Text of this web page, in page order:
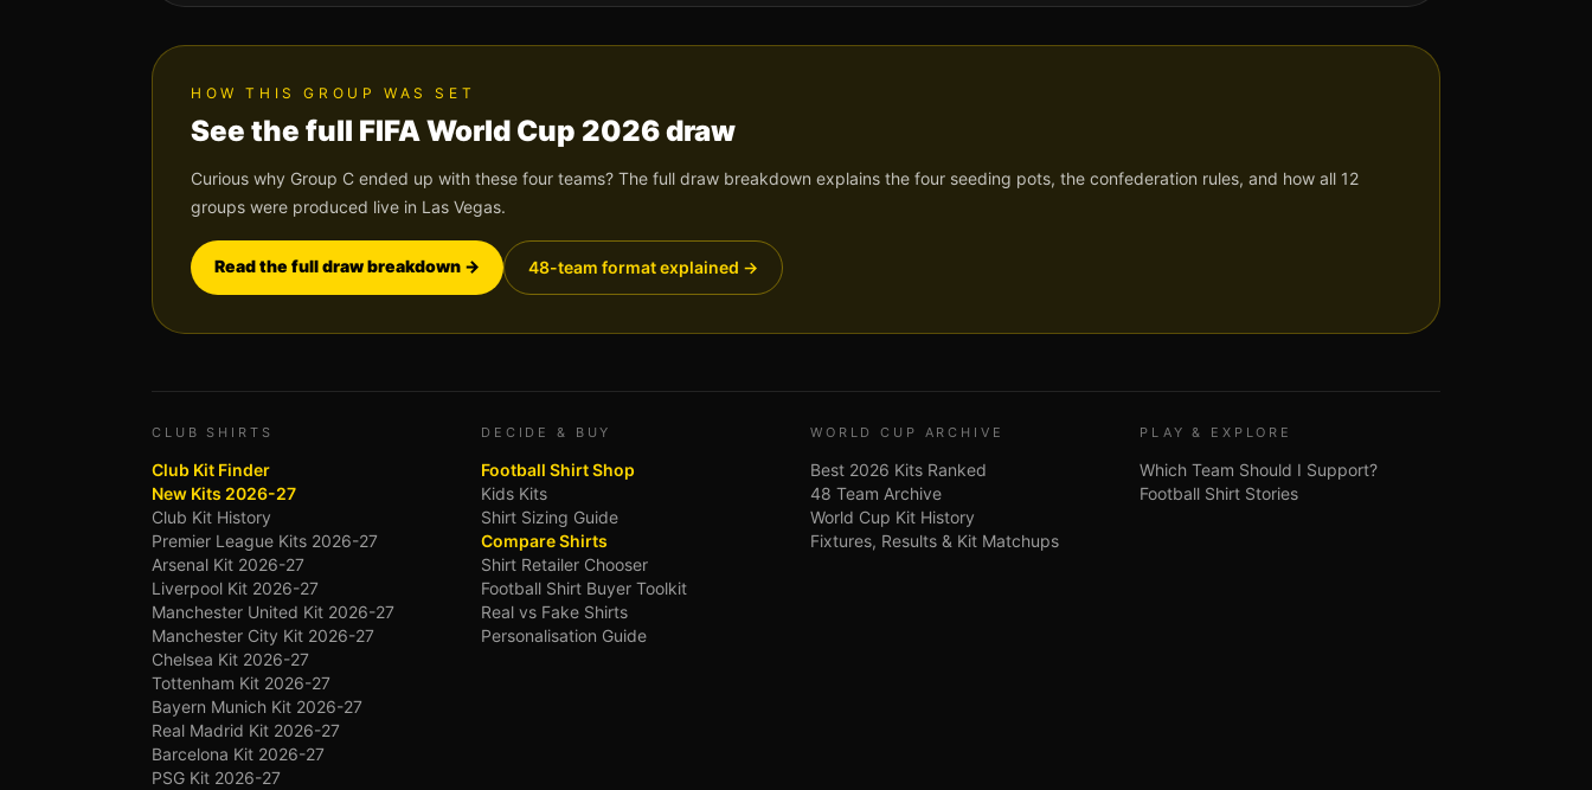
HOW THIS GROUP WAS SET
See the full FIFA World Cup 2026 draw
Curious why Group C ended up with these four teams? The full draw breakdown explains the four seeding pots, the confederation rules, and how all 12
groups were produced live in Las Vegas.
Read the full draw breakdown → 48-team format explained →
CLUB SHIRTS
Club Kit Finder
New Kits 2026-27
Club Kit History
Premier League Kits 2026-27
Arsenal Kit 2026-27
Liverpool Kit 2026-27
Manchester United Kit 2026-27
Manchester City Kit 2026-27
Chelsea Kit 2026-27
Tottenham Kit 2026-27
Bayern Munich Kit 2026-27
Real Madrid Kit 2026-27
Barcelona Kit 2026-27
PSG Kit 2026-27
DECIDE & BUY
Football Shirt Shop
Kids Kits
Shirt Sizing Guide
Compare Shirts
Shirt Retailer Chooser
Football Shirt Buyer Toolkit
Real vs Fake Shirts
Personalisation Guide
WORLD CUP ARCHIVE
Best 2026 Kits Ranked
48 Team Archive
World Cup Kit History
Fixtures, Results & Kit Matchups
PLAY & EXPLORE
Which Team Should I Support?
Football Shirt Stories